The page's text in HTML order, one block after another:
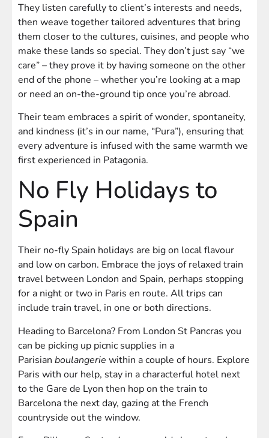
They listen carefully to client’s interests and needs,
then weave together tailored adventures that bring
them closer to the cultures, cuisines, and people who
make these lands so special. They don’t just say “we
care” – they prove it by having someone on the other
end of the phone – whether you’re looking at a map
or need an on-the-ground tip once you’re abroad.
Their team embraces a spirit of wonder, spontaneity,
and kindness (it’s in our name, “Pura”), ensuring that
every adventure is infused with the same warmth we
first experienced in Patagonia.
No Fly Holidays to
Spain
Their no-fly Spain holidays are big on local flavour
and low on carbon. Embrace the joys of relaxed train
travel between London and Spain, perhaps stopping
for a night or two in Paris en route. All trips can
include train travel, in one or both directions.
Heading to Barcelona? From London St Pancras you
can be picking up picnic supplies in a
Parisian boulangerie within a couple of hours. Explore
Paris with our help, stay in a characterful hotel next
to the Gare de Lyon then hop on the train to
Barcelona the next day, gazing at the French
countryside out the window.